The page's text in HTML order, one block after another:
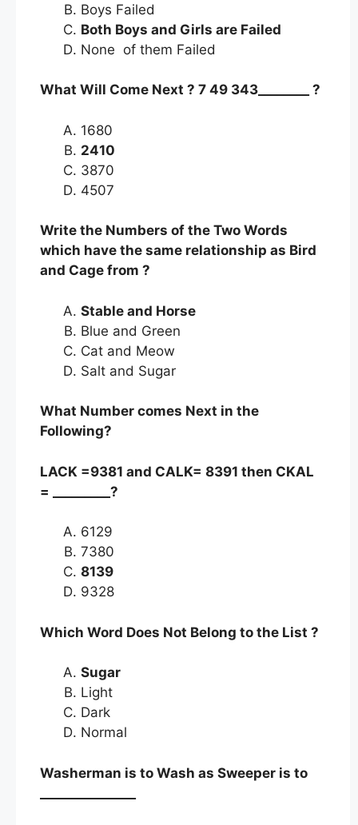
Boys Failed
Both Boys and Girls are Failed
None of them Failed
What Will Come Next ? 7 49 343________ ?
1680
2410
3870
4507
Write the Numbers of the Two Words
which have the same relationship as Bird
and Cage from ?
Stable and Horse
Blue and Green
Cat and Meow
Salt and Sugar
What Number comes Next in the
Following?
LACK =9381 and CALK= 8391 then CKAL
= _________?
6129
7380
8139
9328
Which Word Does Not Belong to the List ?
Sugar
Light
Dark
Normal
Washerman is to Wash as Sweeper is to